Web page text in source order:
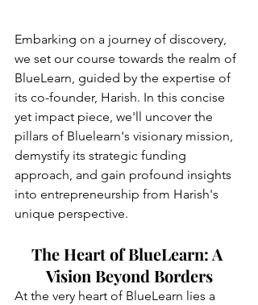
Embarking on a journey of discovery,
we set our course towards the realm of
BlueLearn, guided by the expertise of
its co-founder, Harish. In this concise
yet impact piece, we'll uncover the
pillars of Bluelearn's visionary mission,
demystify its strategic funding
approach, and gain profound insights
into entrepreneurship from Harish's
unique perspective.
The Heart of BlueLearn: A
Vision Beyond Borders
At the very heart of BlueLearn lies a